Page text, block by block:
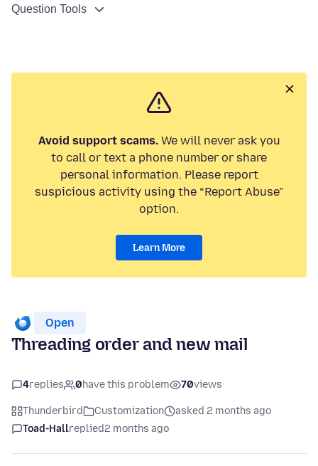
Question Tools
Avoid support scams.We will never ask you
to call or text a phone number or share
personal information. Please report
suspicious activity using the “Report Abuse”
option.
Learn More
Open
Threading order and new mail
4replies 0have this problem 70views
Thunderbird Customization
asked 2 months ago
Toad-Hallreplied2 months ago